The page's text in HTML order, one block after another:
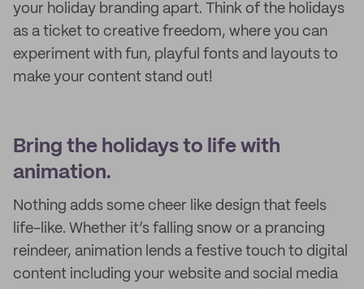
your holiday branding apart. Think of the holidays
as a ticket to creative freedom, where you can
experiment with fun, playful fonts and layouts to
make your content stand out!
Bring the holidays to life with
animation.
Nothing adds some cheer like design that feels
life-like. Whether it’s falling snow or a prancing
reindeer, animation lends a festive touch to digital
content including your website and social media